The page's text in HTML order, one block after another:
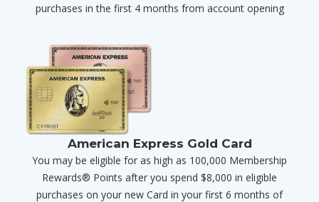
purchases in the first 4 months from account opening
American Express Gold Card
You may be eligible for as high as 100,000 Membership
Rewards® Points after you spend $8,000 in eligible
purchases on your new Card in your first 6 months of